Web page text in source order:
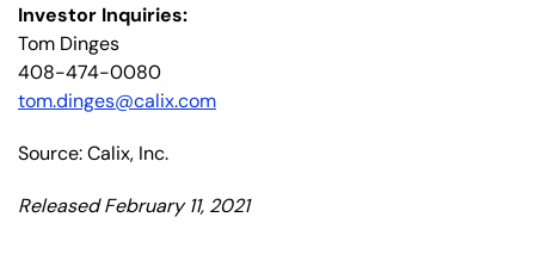
Investor Inquiries:
Tom Dinges
408-474-0080
tom.dinges@calix.com
Source: Calix, Inc.
Released February 11, 2021